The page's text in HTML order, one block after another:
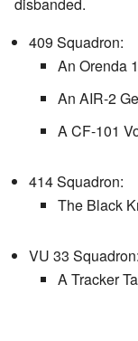
disbanded.
409 Squadron:
An Orenda
An AIR-2
A CF-101
414 Squadron:
The Black
VU 33 Squadron:
A Tracker